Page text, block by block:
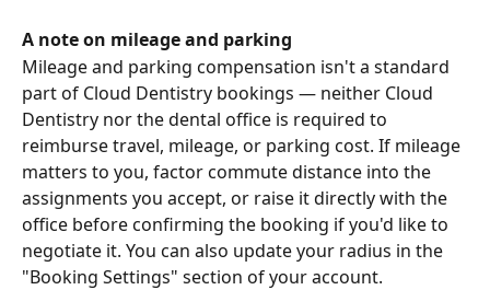
A note on mileage and parking
Mileage and parking compensation isn't a standard
part of Cloud Dentistry bookings — neither Cloud
Dentistry nor the dental office is required to
reimburse travel, mileage, or parking cost. If mileage
matters to you, factor commute distance into the
assignments you accept, or raise it directly with the
office before confirming the booking if you'd like to
negotiate it. You can also update your radius in the
"Booking Settings" section of your account.